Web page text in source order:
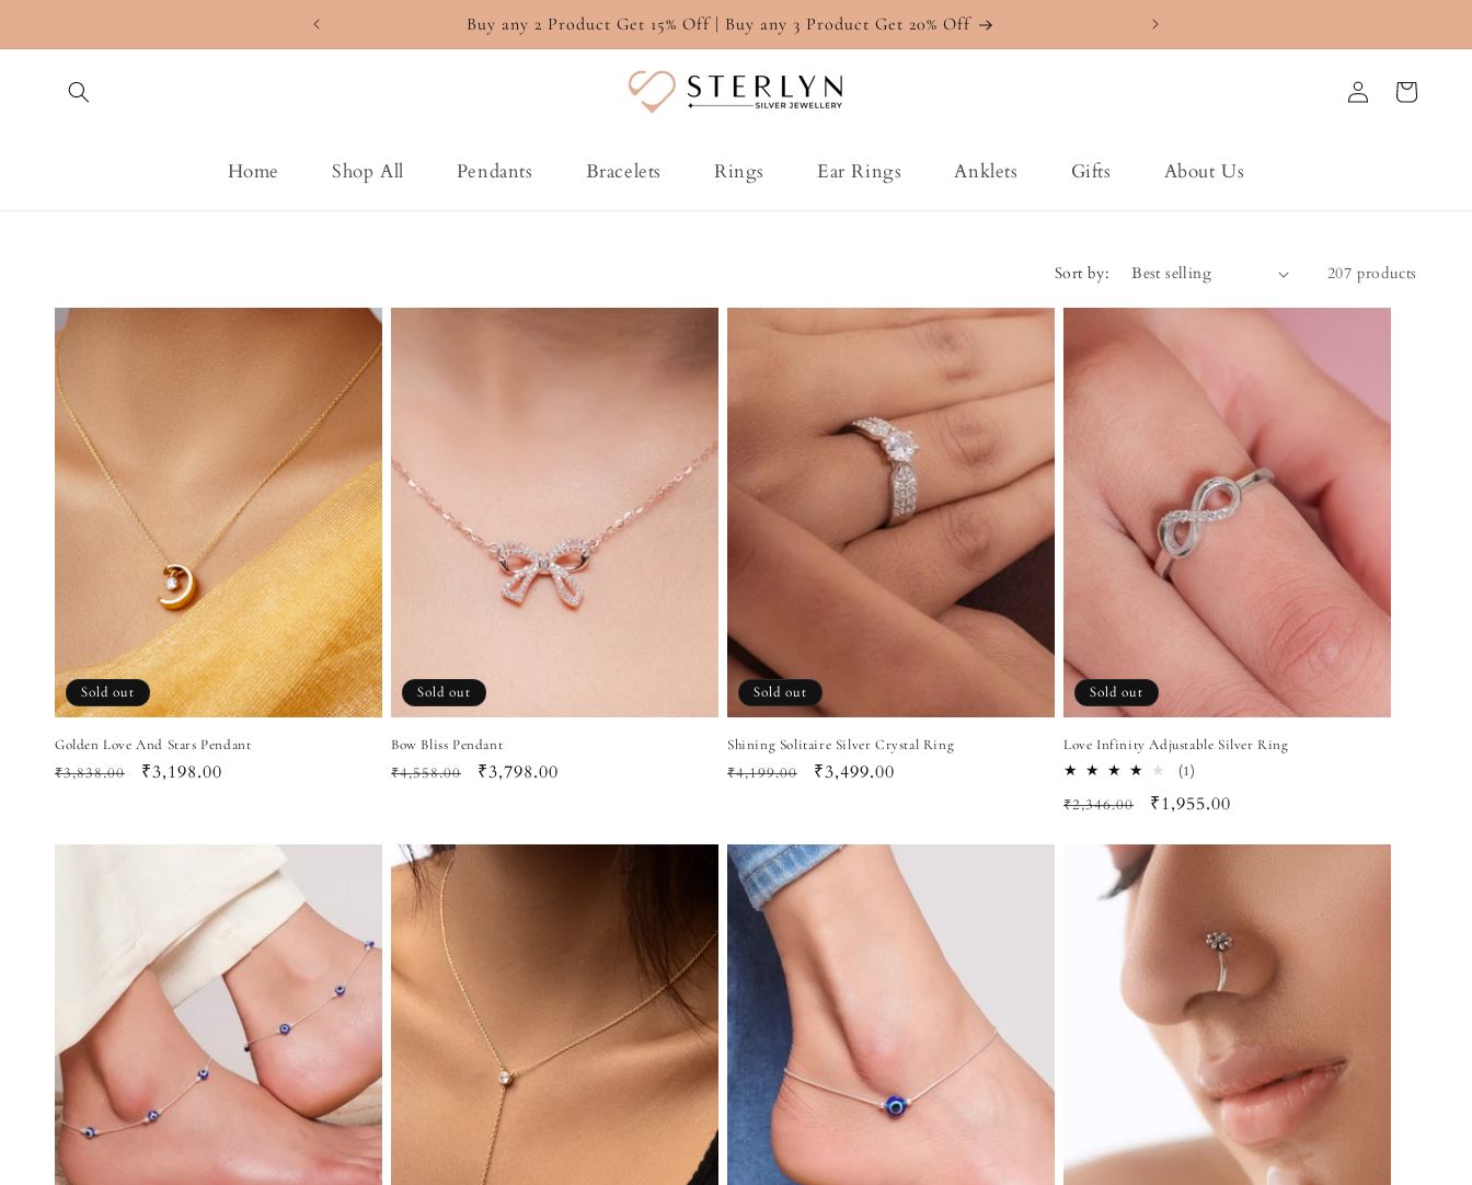
Buy any 2 Product Get 15% Off | Buy any 3 Product Get 20% Off
Home Shop All Pendants Bracelets Rings Ear Rings Anklets Gifts About Us
Log
in
Cart
Sort by: 207 products
Sold out
Golden Love And Stars Pendant
Regular
₹3,838.00
Sale
₹3,198.00
Sold out
Bow Bliss Pendant
Regular
₹4,558.00
Sale
₹3,798.00
Sold out
Shining Solitaire Silver Crystal Ring
Regular
₹4,199.00
Sale
₹3,499.00
Sold out
Love Infinity Adjustable Silver Ring
(1)
reviews
Regular
₹2,346.00
Sale
₹1,955.00